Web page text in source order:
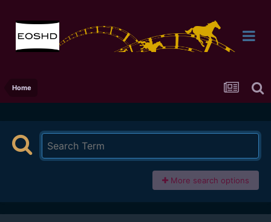
Home
More search options